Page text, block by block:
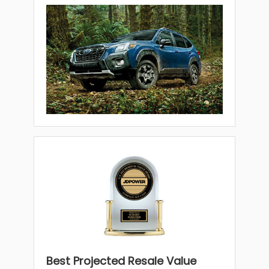
Best Projected Resale Value